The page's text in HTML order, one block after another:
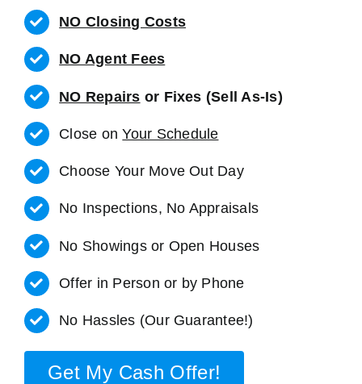
NO Closing Costs
NO Agent Fees
NO Repairs or Fixes (Sell As-Is)
Close onYour Schedule
Choose Your Move Out Day
No Inspections, No Appraisals
No Showings or Open Houses
Offer in Person or by Phone
No Hassles (Our Guarantee!)
Get My Cash Offer!